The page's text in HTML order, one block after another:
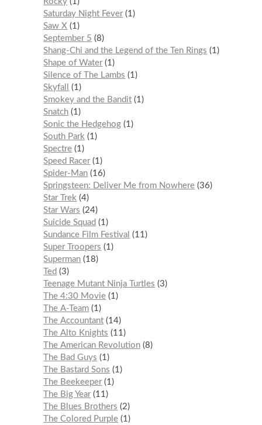
Saturday Night Fever 1
Saw X 1
September 5
8
Shang-Chi and the Legend of the Ten Rings
1
Shape of Water 1
Silence of The Lambs
1
Skyfall
1
Smokey and the Bandit 1
Snatch 1
Sonic the Hedgehog 1
South Park
1
Spectre 1
Speed Racer 1
Spider-Man 16
Springsteen: Deliver Me from Nowhere 36
Star Trek
4
Star Wars
24
Suicide Squad
1
Sundance Film Festival
11
Super Troopers
1
Superman 18
Ted
3
Teenage Mutant Ninja Turtles
3
The 4:30 Movie 1
The A-Team 1
The Accountant 14
The Alto Knights
11
The American Revolution 8
The Bad Guys
1
The Bastard Sons
1
The Beekeeper 1
The Big Year 11
The Blues Brothers
2
The Colored Purple 1